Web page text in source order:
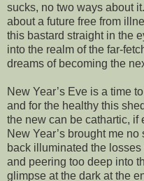
sucks, no two ways about
about a future free from
this bastard straight in the
into the realm of the far-
dreams of becoming the
New Year’s Eve is a time
and for the healthy this
the new can be cathartic, if
New Year’s brought me
back illuminated the
and peering too deep into
glimpse at the dark at the